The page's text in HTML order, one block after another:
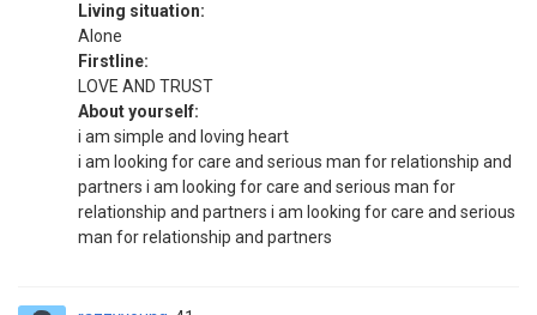
Living situation:
Alone
Firstline:
LOVE AND TRUST
About yourself:
i am simple and loving heart
i am looking for care and serious man for relationship and
partners i am looking for care and serious man for
relationship and partners i am looking for care and serious
man for relationship and partners